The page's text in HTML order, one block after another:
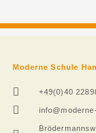
Moderne Schule
+49(0)40